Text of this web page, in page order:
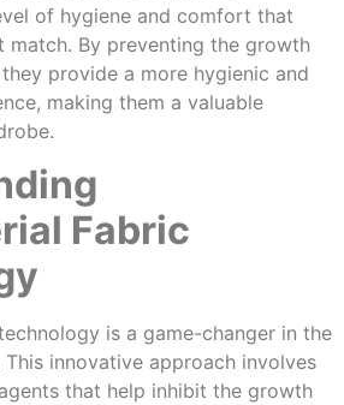
of hygiene and comfort that
match. By preventing the growth
provide a more hygienic and
making them a valuable
Fabric
is a game-changer in the
innovative approach involves
that help inhibit the growth